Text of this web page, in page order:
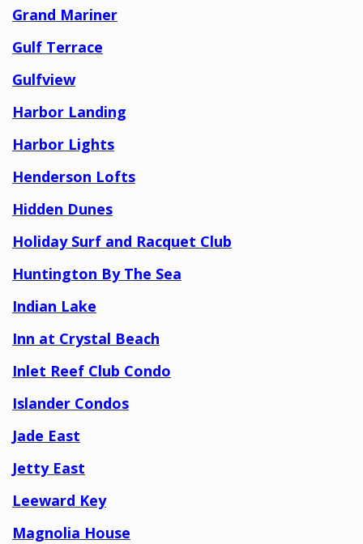
Grand Mariner
Gulf Terrace
Gulfview
Harbor Landing
Harbor Lights
Henderson Lofts
Hidden Dunes
Holiday Surf and Racquet Club
Huntington By The Sea
Indian Lake
Inn at Crystal Beach
Inlet Reef Club Condo
Islander Condos
Jade East
Jetty East
Leeward Key
Magnolia House